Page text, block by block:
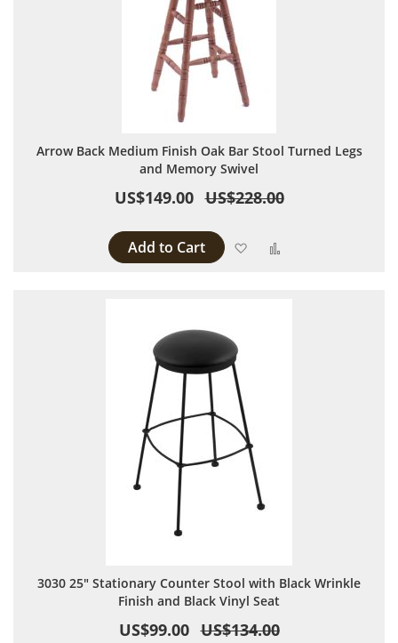
Arrow Back Medium Finish Oak Bar Stool Turned Legs
and Memory Swivel
US$149.00 US$228.00
Add to Cart Add to Wish List
3030 25" Stationary Counter Stool with Black Wrinkle
Finish and Black Vinyl Seat
US$99.00 US$134.00